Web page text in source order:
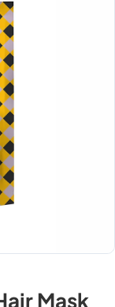
Mask